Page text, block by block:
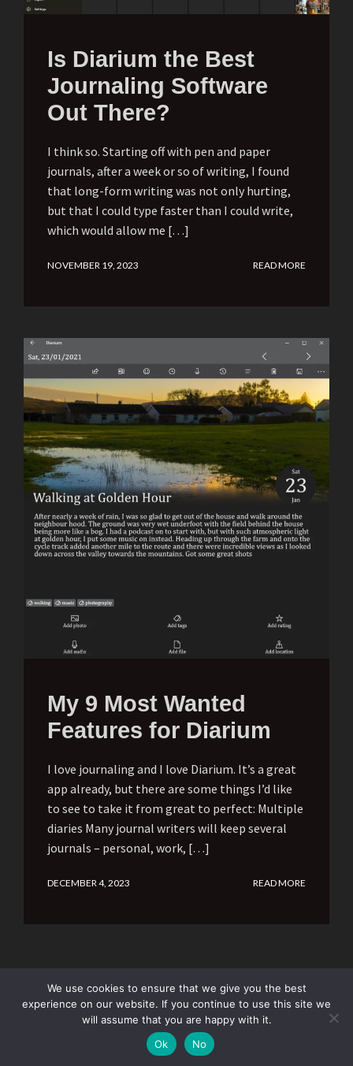
Is Diarium the Best
Journaling Software
Out There?
I think so. Starting off with pen and paper
journals, after a week or so of writing, I found
that long-form writing was not only hurting,
but that I could type faster than I could write,
which would allow me […]
NOVEMBER 19, 2023 READ MORE
My 9 Most Wanted
Features for Diarium
I love journaling and I love Diarium. It’s a great
app already, but there are some things I’d like
to see to take it from great to perfect: Multiple
diaries Many journal writers will keep several
journals – personal, work, […]
DECEMBER 4, 2023 READ MORE
We use cookies to ensure that we give you the best
experience on our website. If you continue to use this site we
will assume that you are happy with it.
Ok
No